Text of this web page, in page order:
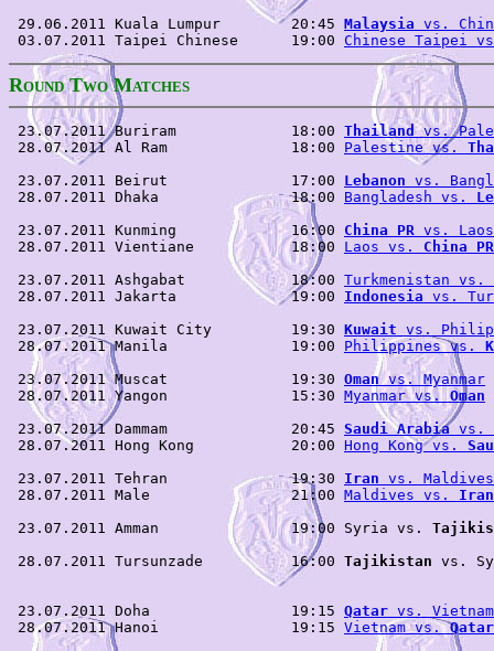
29.06.2011 Kuala Lumpur        20:45 Malaysia vs.
03.07.2011 Taipei Chinese      19:00 Chinese Taipei
ROUNDTWOMATCHES
23.07.2011 Buriram             18:00 Thailand vs.
28.07.2011 Al Ram              18:00 Palestine vs.
23.07.2011 Beirut              17:00 Lebanon vs.
28.07.2011 Dhaka               18:00 Bangladesh vs.
23.07.2011 Kunming             16:00 China PR vs. Laos
28.07.2011 Vientiane           18:00 Laos vs. China PR
23.07.2011 Ashgabat            18:00 Turkmenistan vs.
28.07.2011 Jakarta             19:00 Indonesia vs.
23.07.2011 Kuwait City         19:30 Kuwait vs.
28.07.2011 Manila              19:00 Philippines vs.
23.07.2011 Muscat              19:30 Oman vs. Myanmar
28.07.2011 Yangon              15:30 Myanmar vs. Oman
23.07.2011 Dammam              20:45 Saudi Arabia vs.
28.07.2011 Hong Kong           20:00 Hong Kong vs.
23.07.2011 Tehran              19:30 Iran vs. Maldives
28.07.2011 Male                21:00 Maldives vs. Iran
23.07.2011 Amman               19:00 Syria vs.
28.07.2011 Tursunzade          16:00 Tajikistan vs.
23.07.2011 Doha                19:15 Qatar vs. Vietnam
28.07.2011 Hanoi               19:15 Vietnam vs. Qatar